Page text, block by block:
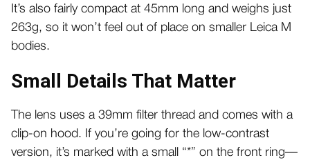
It’s also fairly compact at 45mm long and weighs just
263g, so it won’t feel out of place on smaller Leica M
bodies.
Small Details That Matter
The lens uses a 39mm filter thread and comes with a
clip-on hood. If you’re going for the low-contrast
version, it’s marked with a small “*” on the front ring—